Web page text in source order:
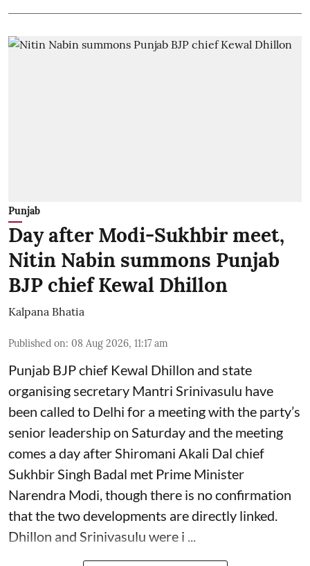
Punjab
Day after Modi-Sukhbir meet,
Nitin Nabin summons Punjab
BJP chief Kewal Dhillon
Kalpana Bhatia
Published on: 08 Aug 2026, 11:17 am
Punjab BJP chief Kewal Dhillon and state
organising secretary Mantri Srinivasulu have
been called to Delhi for a meeting with the party’s
senior leadership on Saturday and the meeting
comes a day after Shiromani Akali Dal chief
Sukhbir Singh Badal met Prime Minister
Narendra Modi, though there is no confirmation
that the two developments are directly linked.
Dhillon and Srinivasulu were i ...